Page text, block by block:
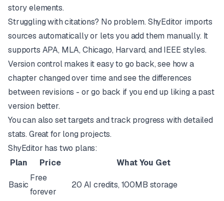
story elements.
Struggling with citations? No problem. ShyEditor imports
sources automatically or lets you add them manually. It
supports APA, MLA, Chicago, Harvard, and IEEE styles.
Version control makes it easy to go back, see how a
chapter changed over time and see the differences
between revisions - or go back if you end up liking a past
version better.
You can also set targets and track progress with detailed
stats. Great for long projects.
ShyEditor has two plans:
Plan
Price What You Get
Basic
Free
forever
20 AI credits, 100MB storage